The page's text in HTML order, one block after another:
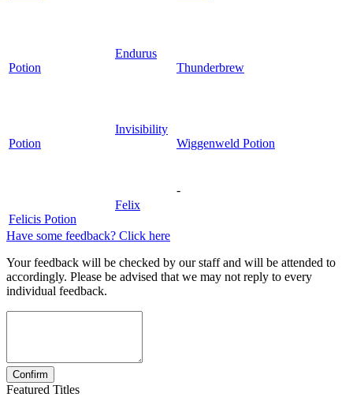
Endurus
Potion
Thunderbrew
Invisibility
Potion
Wiggenweld Potion
Felix
Felicis Potion
-
Have some feedback? Click here
Your feedback will be checked by our staff and will be attended to
accordingly. Please be advised that we may not reply to every
individual feedback.
Featured Titles